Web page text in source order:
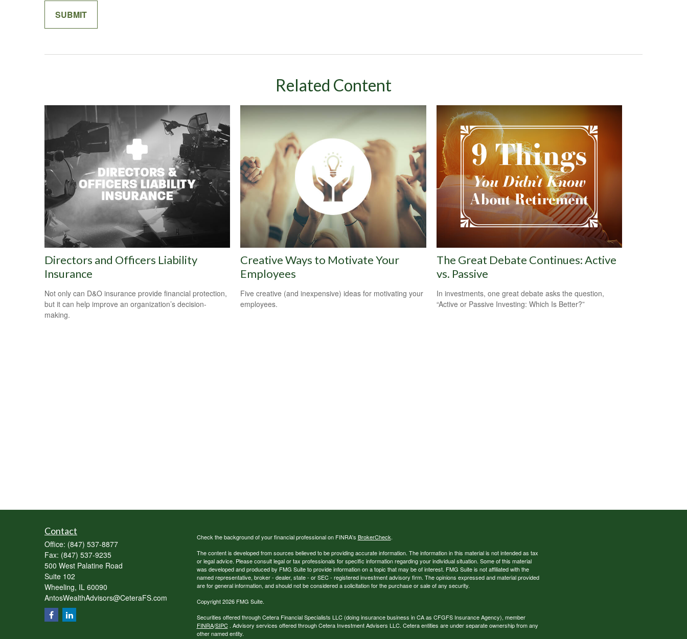
Related Content
Directors and Officers Liability
Insurance
Not only can D&O insurance provide financial protection,
but it can help improve an organization’s decision-
making.
Creative Ways to Motivate Your
Employees
Five creative (and inexpensive) ideas for motivating your
employees.
The Great Debate Continues: Active
vs. Passive
In investments, one great debate asks the question,
“Active or Passive Investing: Which Is Better?”
Contact
Office: (847) 537-8877
Fax: (847) 537-9235
500 West Palatine Road
Suite 102
Wheeling, IL 60090
AntosWealthAdvisors@CeteraFS.com
Check the background of your financial professional on FINRA's BrokerCheck.
The content is developed from sources believed to be providing accurate information. The information in this material is not intended as tax
or legal advice. Please consult legal or tax professionals for specific information regarding your individual situation. Some of this material
was developed and produced by FMG Suite to provide information on a topic that may be of interest. FMG Suite is not affiliated with the
named representative, broker - dealer, state - or SEC - registered investment advisory firm. The opinions expressed and material provided
are for general information, and should not be considered a solicitation for the purchase or sale of any security.
Copyright 2026 FMG Suite.
Securities offered through Cetera Financial Specialists LLC (doing insurance business in CA as CFGFS Insurance Agency), member
FINRA/SIPC. Advisory services offered through Cetera Investment Advisers LLC. Cetera entities are under separate ownership from any
other named entity.